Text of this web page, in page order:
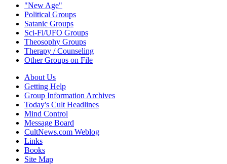
"New Age"
Political Groups
Satanic Groups
Sci-Fi/UFO Groups
Theosophy Groups
Therapy / Counseling
Other Groups on File
About Us
Getting Help
Group Information Archives
Today's Cult Headlines
Mind Control
Message Board
CultNews.com Weblog
Links
Books
Site Map